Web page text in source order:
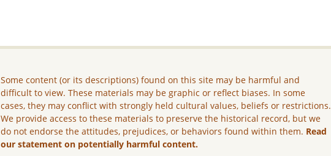
Some content (or its descriptions) found on this site may be harmful and
difficult to view. These materials may be graphic or reflect biases. In some
cases, they may conflict with strongly held cultural values, beliefs or restrictions.
We provide access to these materials to preserve the historical record, but we
do not endorse the attitudes, prejudices, or behaviors found within them. Read
our statement on potentially harmful content.